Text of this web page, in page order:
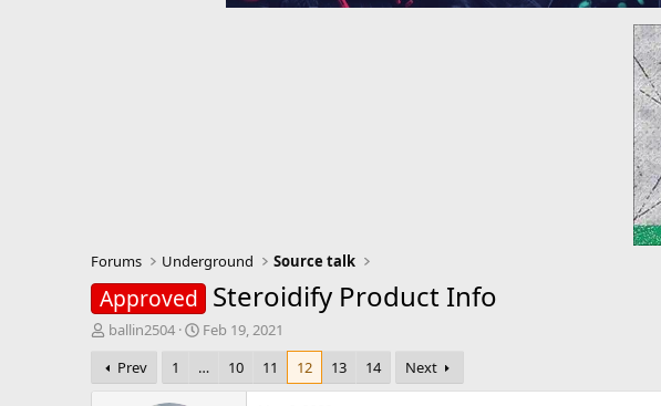
Forums Underground Source talk
Approved Steroidify Product Info
T
r
e
ballin2504
S
a
r
Feb 19, 2021
Prev
1 … 10 11 12 13 14 Next